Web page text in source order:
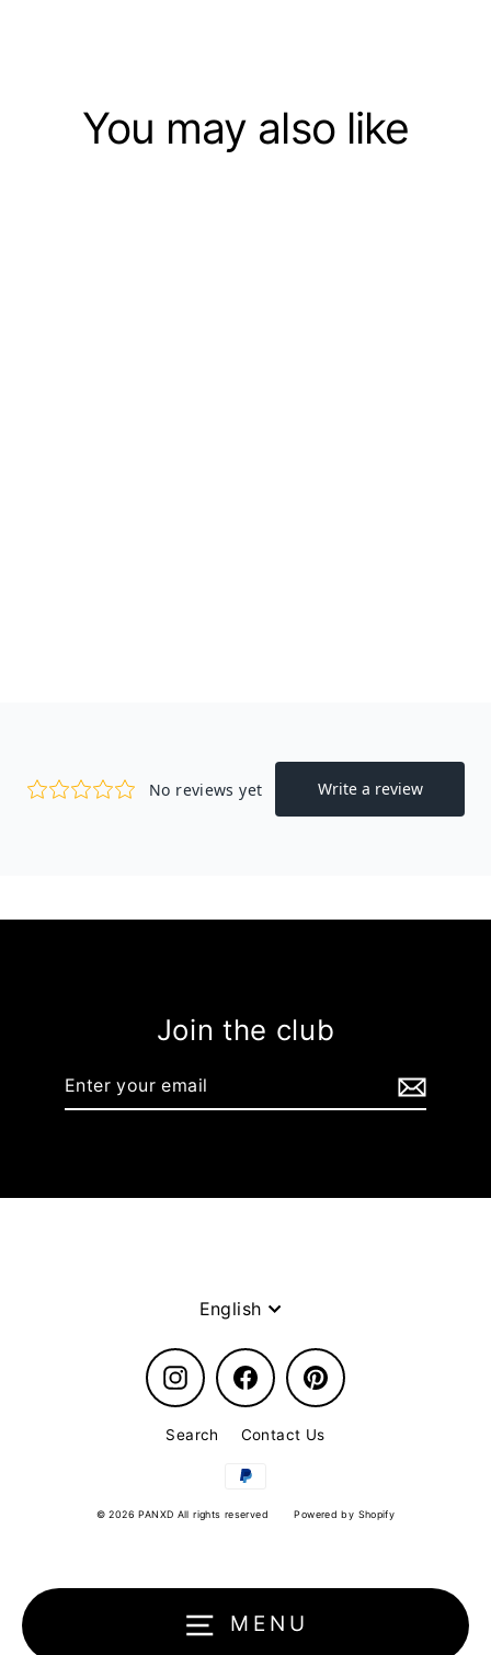
MENU
You may also like
Join the club
your
Language
English
Instagram Facebook Pinterest
Search Contact Us
© 2026 PANXD All rights reserved Powered by Shopify